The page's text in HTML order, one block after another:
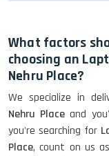
What factors
choosing an
Nehru Place?
We specialize in
Nehru Place and
you're searching for
Place, count on us